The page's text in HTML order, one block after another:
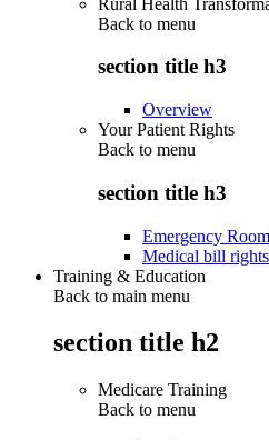
Back to menu
section title h3
Overview
Your Patient Rights
Back to menu
section title h3
Emergency
Medical bill rights
Training & Education
Back to main menu
section title h2
Medicare Training
Back to menu